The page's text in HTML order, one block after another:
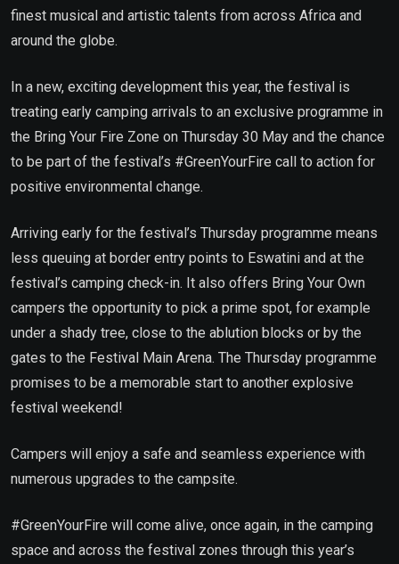
finest musical and artistic talents from across Africa and
around the globe.
In a new, exciting development this year, the festival is
treating early camping arrivals to an exclusive programme in
the Bring Your Fire Zone on Thursday 30 May and the chance
to be part of the festival’s #GreenYourFire call to action for
positive environmental change.
Arriving early for the festival’s Thursday programme means
less queuing at border entry points to Eswatini and at the
festival’s camping check-in. It also offers Bring Your Own
campers the opportunity to pick a prime spot, for example
under a shady tree, close to the ablution blocks or by the
gates to the Festival Main Arena. The Thursday programme
promises to be a memorable start to another explosive
festival weekend!
Campers will enjoy a safe and seamless experience with
numerous upgrades to the campsite.
#GreenYourFire will come alive, once again, in the camping
space and across the festival zones through this year’s